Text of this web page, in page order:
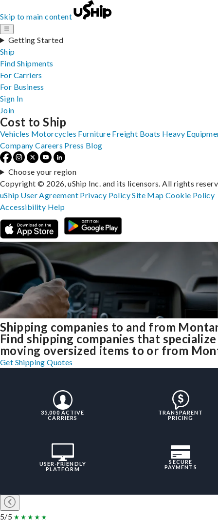
Skip to main content
☰
Getting Started
Ship
Find Shipments
For Carriers
For Business
Sign In
Join
Shipping companies to and from
Find shipping companies that
moving oversized items to or from
Get Shipping Quotes
35,000 ACTIVE
CARRIERS
TRANSPARENT
PRICING
USER-FRIENDLY
PLATFORM
SECURE
PAYMENTS
5/5
Cost to Ship
Vehicles Motorcycles Furniture Freight Boats Heavy
Company Careers Press Blog
Choose your region
Copyright © 2026, uShip Inc. and its licensors. All rights
uShip User Agreement Privacy PolicySite MapCookie Policy
Accessibility Help